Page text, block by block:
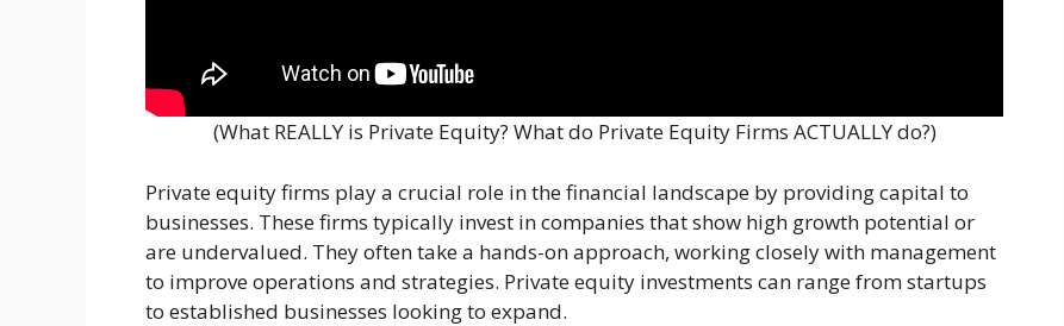
(What REALLY is Private Equity? What do Private Equity Firms ACTUALLY do?)
Private equity firms play a crucial role in the financial landscape by providing capital to
businesses. These firms typically invest in companies that show high growth potential or
are undervalued. They often take a hands-on approach, working closely with management
to improve operations and strategies. Private equity investments can range from startups
to established businesses looking to expand.